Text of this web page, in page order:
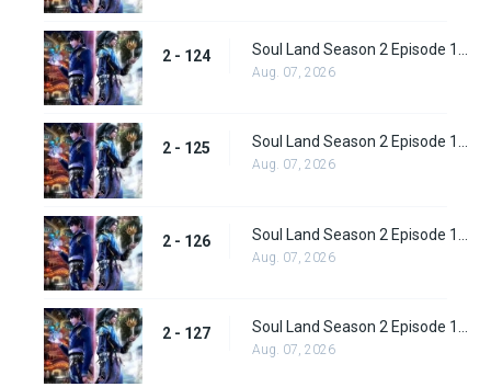
2 - 124
Aug. 07, 2026
2 - 125
Aug. 07, 2026
2 - 126
Aug. 07, 2026
2 - 127 Soul Land Season 2 Episode 127 (153)
Aug. 07, 2026